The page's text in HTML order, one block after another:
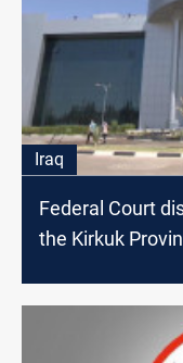
Iraq
Federal Court
the Kirkuk